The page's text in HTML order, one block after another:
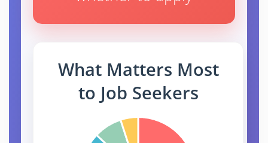
What Matters Most
to Job Seekers